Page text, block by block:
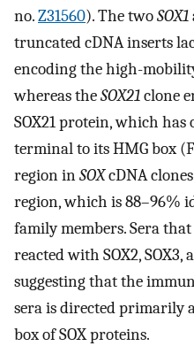
no.Z31560). The twoSOX1
truncated cDNA inserts
encoding the high-
whereas theSOX21clone
SOX21 protein, which has
terminal to its HMG box
region inSOXcDNA
region, which is 88–96%
family members. Sera
reacted with SOX2, SOX3,
suggesting that the
sera is directed primarily
box of SOX proteins.